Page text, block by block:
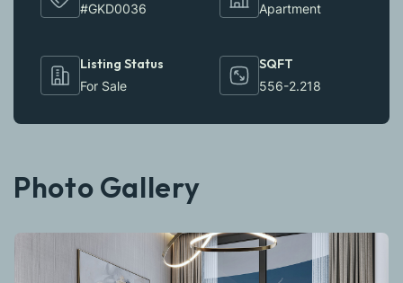
#GKD0036 Apartment
Listing Status
For Sale
SQFT
556-2.218
Photo Gallery